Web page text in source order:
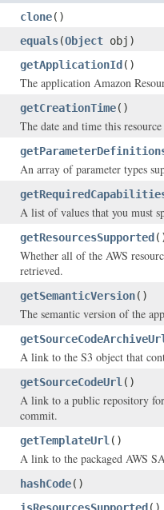
clone()
equals(Object obj)
getApplicationId ()
The application Amazon
getCreationTime()
The date and time this
An array of parameter types
A list of values that you must
getResourcesSupported
Whether all of the AWS
retrieved.
getSemanticVersion()
The semantic version of the
A link to the S3 object that
getSourceCodeUrl ()
A link to a public repository
commit.
getTemplateUrl ()
A link to the packaged AWS
hashCode()